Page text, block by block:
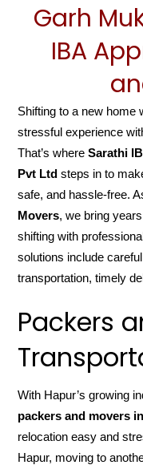
Garh
IBA
Shifting to a new home
stressful experience
That’s whereSarathi
Pvt Ltd steps in to
safe, and hassle-free.
Movers, we bring
shifting with
solutions include
transportation, timely
Packers
With Hapur’s growing
packers and movers
relocation easy and
Hapur, moving to